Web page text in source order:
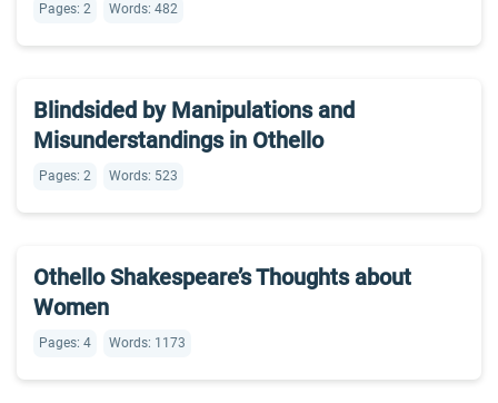
Pages: 2 Words: 482
Blindsided by Manipulations and
Misunderstandings in Othello
Pages: 2 Words: 523
Othello Shakespeare’s Thoughts about
Women
Pages: 4 Words: 1173